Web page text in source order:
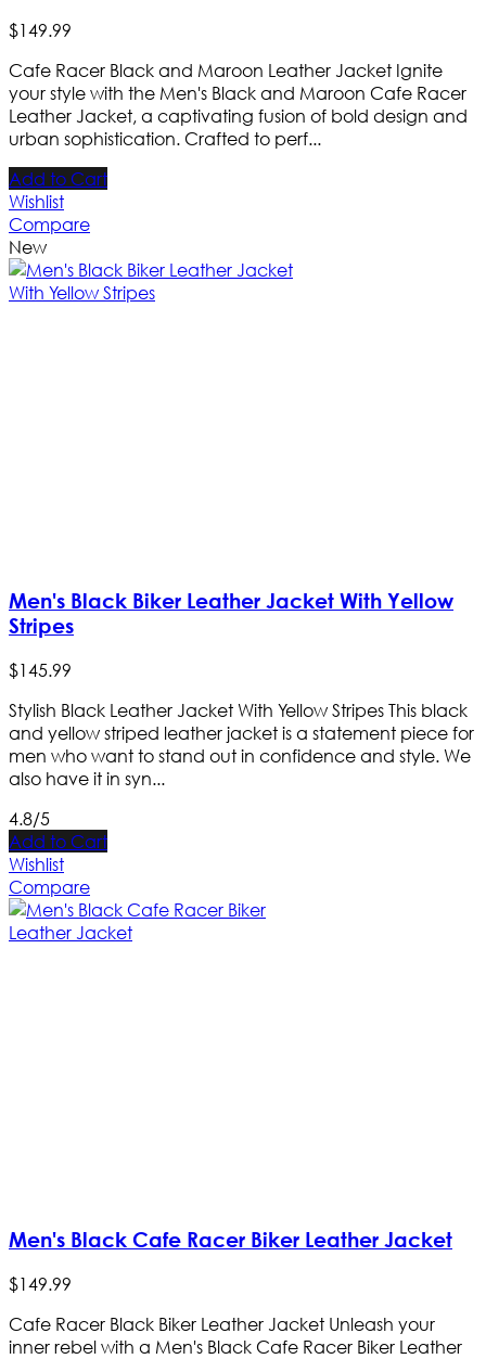
$149.99
Cafe Racer Black and Maroon Leather Jacket Ignite
your style with the Men's Black and Maroon Cafe Racer
Leather Jacket, a captivating fusion of bold design and
urban sophistication. Crafted to perf...
Add to Cart
Wishlist
Compare
New
Men's Black Biker Leather Jacket With Yellow
Stripes
$145.99
Stylish Black Leather Jacket With Yellow Stripes This black
and yellow striped leather jacket is a statement piece for
men who want to stand out in confidence and style. We
also have it in syn...
4.8/5
Add to Cart
Wishlist
Compare
Men's Black Cafe Racer Biker Leather Jacket
$149.99
Cafe Racer Black Biker Leather Jacket Unleash your
inner rebel with a Men's Black Cafe Racer Biker Leather